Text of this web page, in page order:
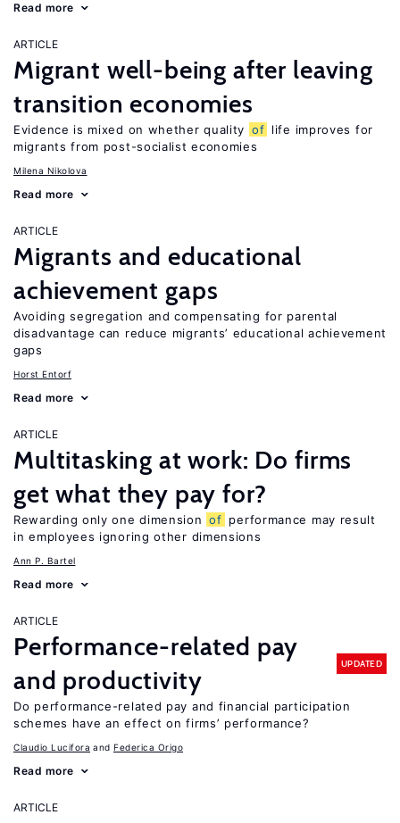
Read more
ARTICLE
Migrant well-being after leaving
transition economies
Evidence is mixed on whether quality of life improves for
migrants from post-socialist economies
Milena Nikolova
Read more
ARTICLE
Migrants and educational
achievement gaps
Avoiding segregation and compensating for parental
disadvantage can reduce migrants’ educational achievement
gaps
Horst Entorf
Read more
ARTICLE
Multitasking at work: Do firms
get what they pay for?
Rewarding only one dimension of performance may result
in employees ignoring other dimensions
Ann P. Bartel
Read more
ARTICLE
Performance-related pay
and productivity
UPDATED
Do performance-related pay and financial participation
schemes have an effect on firms’ performance?
Claudio Lucifora Federica Origo
Read more
ARTICLE